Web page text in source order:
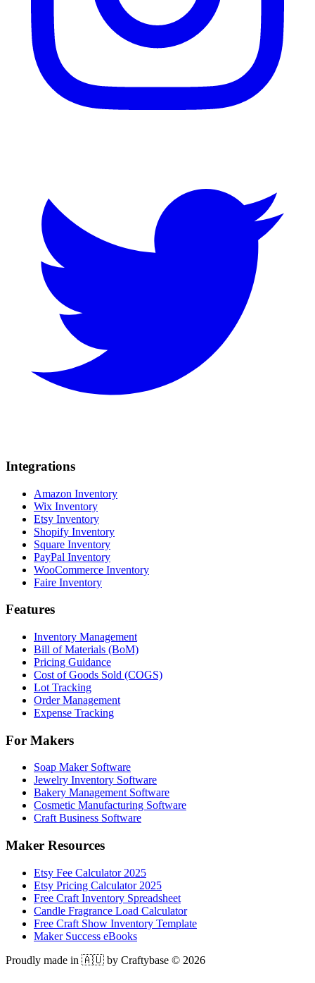
Integrations
Amazon Inventory
Wix Inventory
Etsy Inventory
Shopify Inventory
Square Inventory
PayPal Inventory
WooCommerce Inventory
Faire Inventory
Features
Inventory Management
Bill of Materials (BoM)
Pricing Guidance
Cost of Goods Sold (COGS)
Lot Tracking
Order Management
Expense Tracking
For Makers
Soap Maker Software
Jewelry Inventory Software
Bakery Management Software
Cosmetic Manufacturing Software
Craft Business Software
Maker Resources
Etsy Fee Calculator 2025
Etsy Pricing Calculator 2025
Free Craft Inventory Spreadsheet
Candle Fragrance Load Calculator
Free Craft Show Inventory Template
Maker Success eBooks
Proudly made in 🇦🇺 by Craftybase © 2026